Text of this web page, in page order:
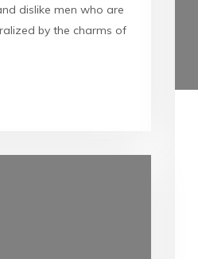
dislike men who are
by the charms of